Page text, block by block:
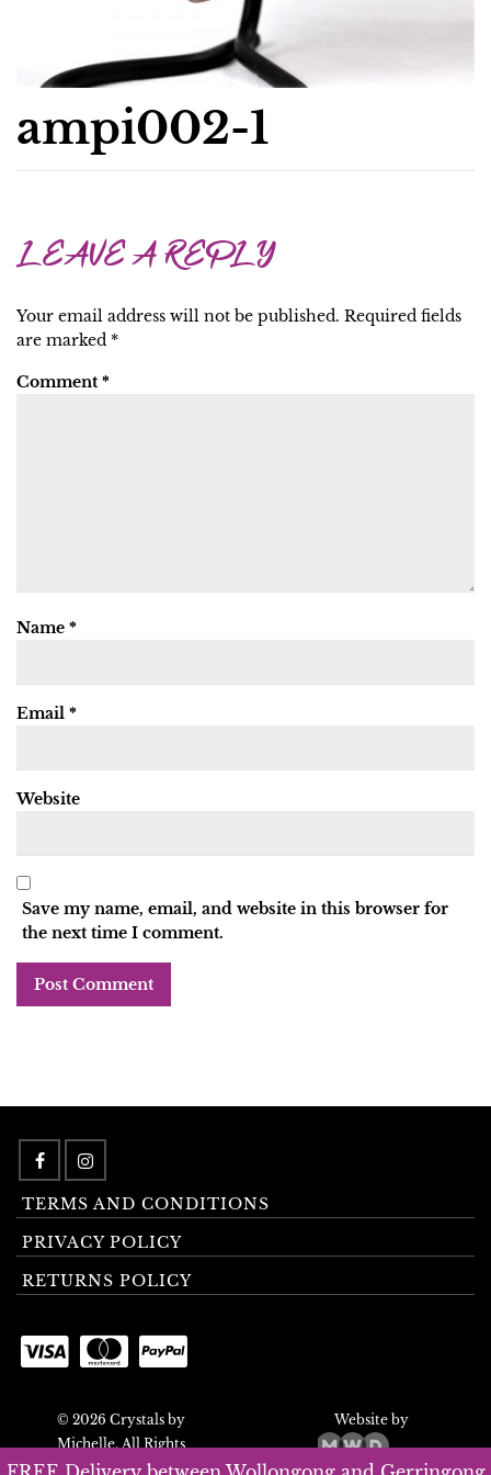
ampi002-1
LEAVE A REPLY
Your email address will not be published. Required fields
are marked *
Comment *
Name *
Email *
Website
Save my name, email, and website in this browser for
the next time I comment.
TERMS AND CONDITIONS
PRIVACY POLICY
RETURNS POLICY
© 2026 Crystals by
Michelle. All Rights
Reserved.
Website by